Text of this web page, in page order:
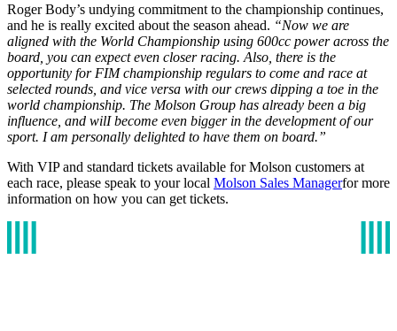
Roger Body’s undying commitment to the championship continues,
and he is really excited about the season ahead. “Now we are
aligned with the World Championship using 600cc power across the
board, you can expect even closer racing. Also, there is the
opportunity for FIM championship regulars to come and race at
selected rounds, and vice versa with our crews dipping a toe in the
world championship. The Molson Group has already been a big
influence, and wilI become even bigger in the development of our
sport. I am personally delighted to have them on board.”
With VIP and standard tickets available for Molson customers at
each race, please speak to your local Molson Sales Managerfor more
information on how you can get tickets.